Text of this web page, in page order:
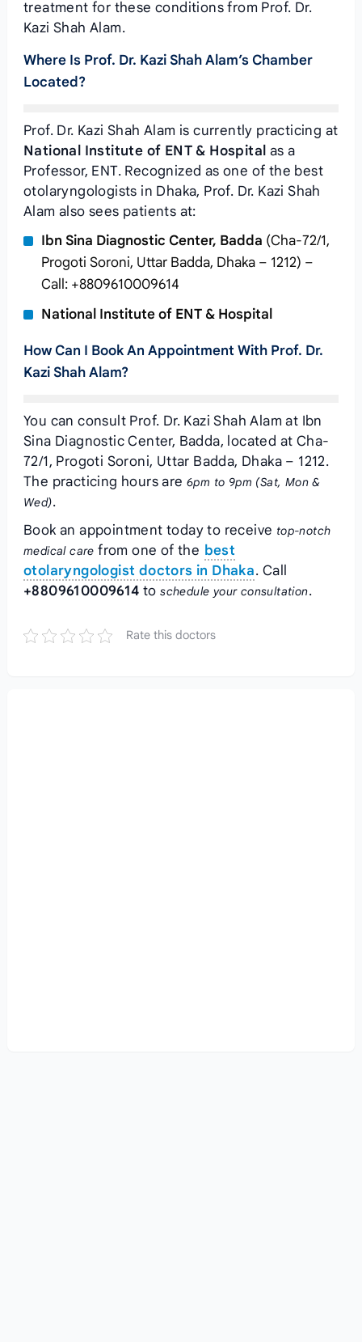
treatment for these conditions from Prof. Dr.
Kazi Shah Alam.
Where Is Prof. Dr. Kazi Shah Alam’s Chamber
Located?
Prof. Dr. Kazi Shah Alam is currently practicing at
National Institute of ENT & Hospital as a
Professor, ENT. Recognized as one of the best
otolaryngologists in Dhaka, Prof. Dr. Kazi Shah
Alam also sees patients at:
Ibn Sina Diagnostic Center, Badda (Cha-72/1,
Progoti Soroni, Uttar Badda, Dhaka – 1212) –
Call: +8809610009614
National Institute of ENT & Hospital
How Can I Book An Appointment With Prof. Dr.
Kazi Shah Alam?
You can consult Prof. Dr. Kazi Shah Alam at Ibn
Sina Diagnostic Center, Badda, located at Cha-
72/1, Progoti Soroni, Uttar Badda, Dhaka – 1212.
The practicing hours are 6pm to 9pm (Sat, Mon &
Wed).
Book an appointment today to receive top-notch
medical care from one of the best
otolaryngologist doctors in Dhaka. Call
+8809610009614 toschedule your consultation.
Rate this doctors